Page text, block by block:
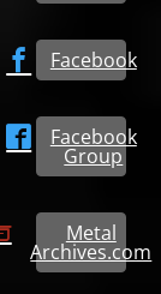
Facebook
Facebook
Group
Metal
Archives.com